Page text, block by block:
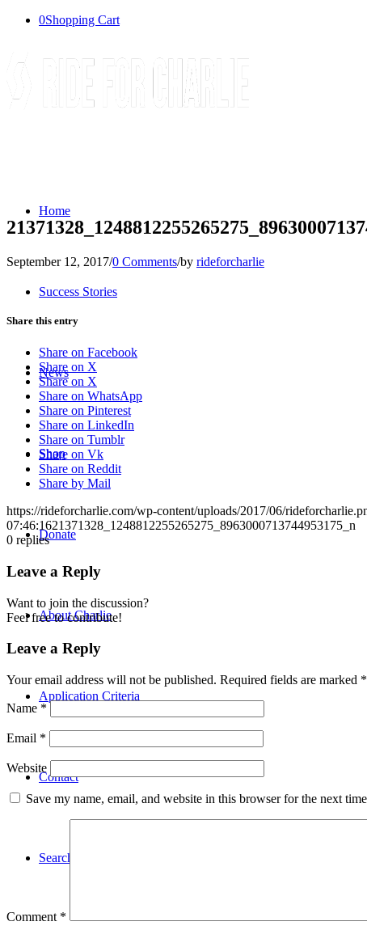
0Shopping Cart
Home
Success Stories
News
Shop
Donate
About Charlie
Application Criteria
Contact
Search
September 12, 2017/0 Comments/by rideforcharlie
Share this entry
Share on Facebook
Share on X
Share on X
Share on WhatsApp
Share on Pinterest
Share on LinkedIn
Share on Tumblr
Share on Vk
Share on Reddit
Share by Mail
https://rideforcharlie.com/wp-content/uploads/2017/06/
07:46:1621371328_1248812255265275_8963000713744953175_n
0 replies
Leave a Reply
Want to join the discussion?
Feel free to contribute!
Leave a Reply
Your email address will not be published. Required fields are marked *
Name *
Email *
Website
Save my name, email, and website in this browser for the next
Comment *